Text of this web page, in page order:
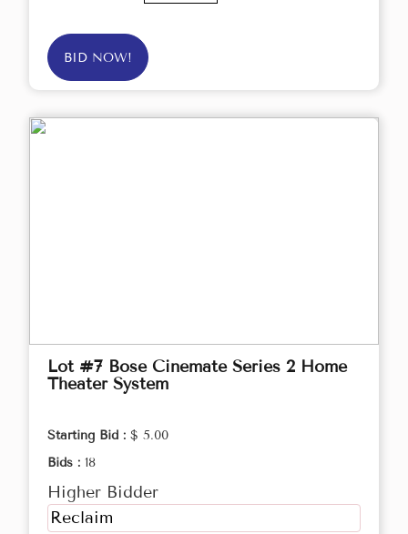
BID NOW!
Lot #7 Bose Cinemate Series 2 Home
Theater System
Starting Bid : $ 5.00
Bids : 18
Higher Bidder
Reclaim